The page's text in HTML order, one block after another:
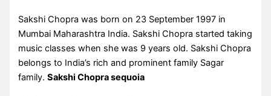
Sakshi Chopra was born on 23 September 1997 in
Mumbai Maharashtra India. Sakshi Chopra started taking
music classes when she was 9 years old. Sakshi Chopra
belongs to India’s rich and prominent family Sagar
family.Sakshi Chopra sequoia